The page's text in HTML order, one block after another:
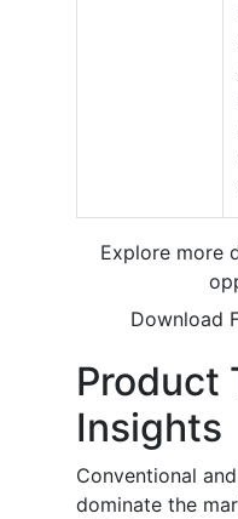
Explore more
Download
Product
Insights
Conventional
dominate the